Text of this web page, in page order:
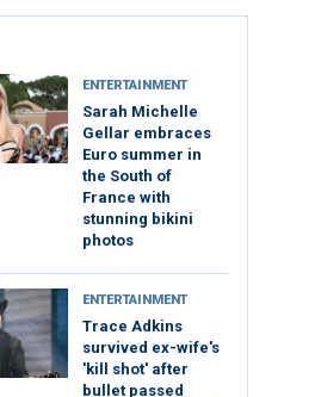
ENTERTAINMENT
Sarah Michelle
Gellar embraces
Euro summer in
the South of
France with
stunning bikini
photos
ENTERTAINMENT
Trace Adkins
survived ex-wife's
'kill shot' after
bullet passed